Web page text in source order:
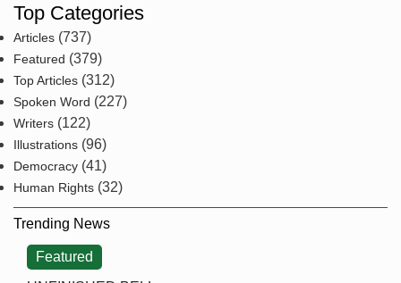
Top Categories
Articles (737)
Featured (379)
Top Articles (312)
Spoken Word (227)
Writers (122)
Illustrations (96)
Democracy (41)
Human Rights (32)
Trending News
Featured